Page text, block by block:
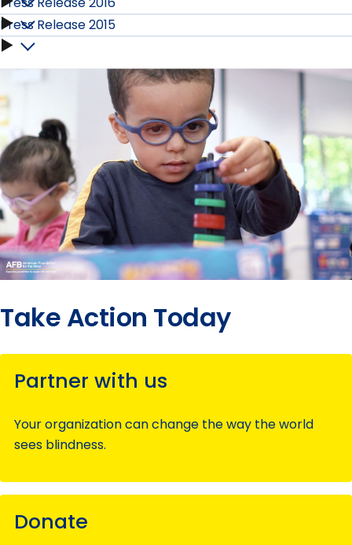
2019
submenu
Release
2018
submenu
Press
Release
2017
submenu
Press
Release
2016
submenu
Press Release 2015
Press
Release
2015
submenu
Take Action Today
Partner with us
Your organization can change the way the world
sees blindness.
Donate